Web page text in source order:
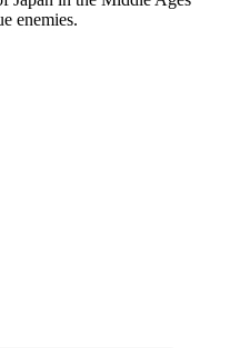
enemies.